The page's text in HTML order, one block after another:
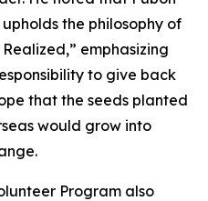
the philosophy of
emphasizing
to give back
that the seeds planted
would grow into
Program also